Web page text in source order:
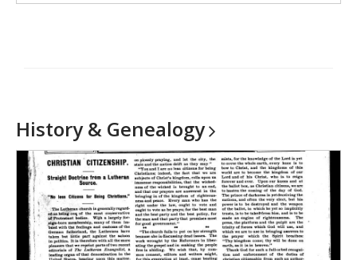
History & Genealogy